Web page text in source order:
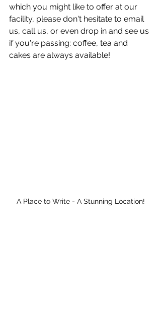
which you might like to offer at our
facility, please don't hesitate to email
us, call us, or even drop in and see us
if you're passing: coffee, tea and
cakes are always available!
A Place to Write - A Stunning Location!